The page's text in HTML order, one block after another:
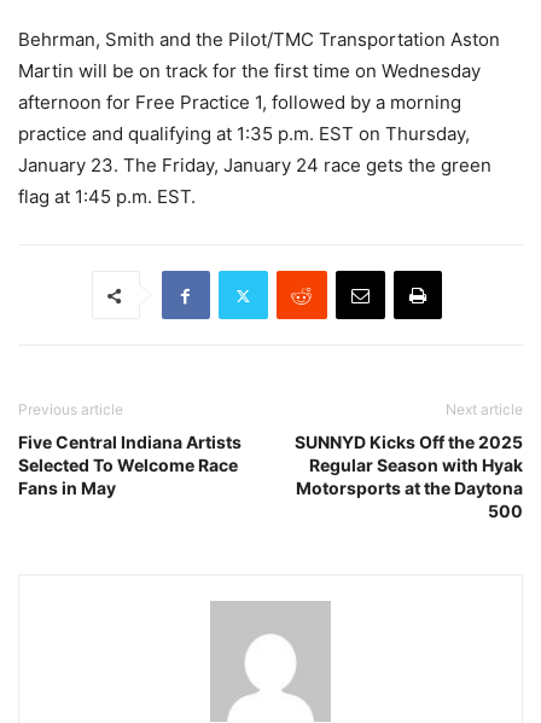
Behrman, Smith and the Pilot/TMC Transportation Aston
Martin will be on track for the first time on Wednesday
afternoon for Free Practice 1, followed by a morning
practice and qualifying at 1:35 p.m. EST on Thursday,
January 23. The Friday, January 24 race gets the green
flag at 1:45 p.m. EST.
Previous article
Five Central Indiana Artists
Selected To Welcome Race
Fans in May
Next article
SUNNYD Kicks Off the 2025
Regular Season with Hyak
Motorsports at the Daytona
500